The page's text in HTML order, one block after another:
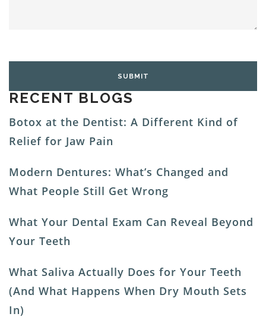
RECENT BLOGS
Botox at the Dentist: A Different Kind of
Relief for Jaw Pain
Modern Dentures: What’s Changed and
What People Still Get Wrong
What Your Dental Exam Can Reveal Beyond
Your Teeth
What Saliva Actually Does for Your Teeth
(And What Happens When Dry Mouth Sets
In)